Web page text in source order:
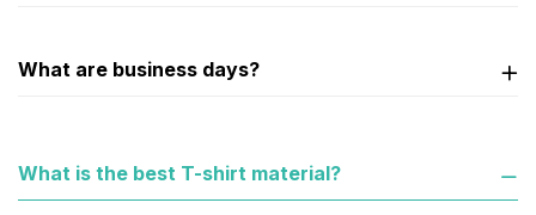
What are business days?
What is the best T-shirt material?